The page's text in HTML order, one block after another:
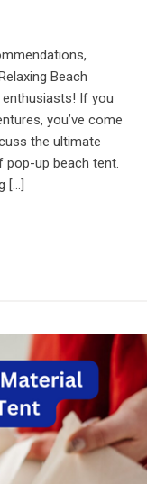
Beach
enthusiasts! If you
you’ve come
the ultimate
up beach tent.
[…]